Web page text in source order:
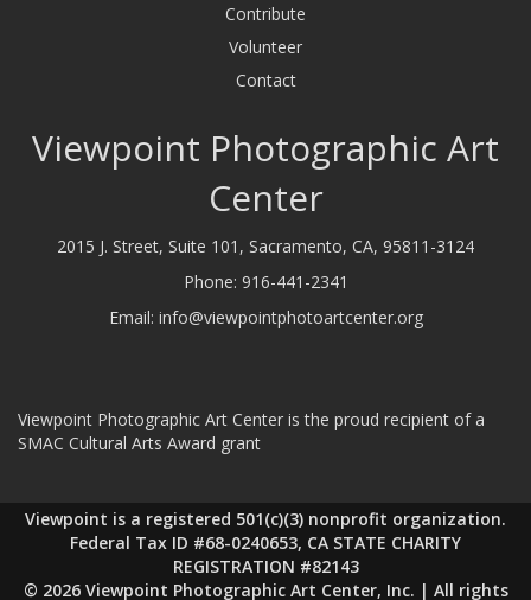
Contribute
Volunteer
Contact
Viewpoint Photographic Art
Center
2015 J. Street, Suite 101, Sacramento, CA, 95811-3124
Phone: 916-441-2341
Email: info@viewpointphotoartcenter.org
Viewpoint Photographic Art Center is the proud recipient of a
SMAC Cultural Arts Award grant
Viewpoint is a registered 501(c)(3) nonprofit organization.
Federal Tax ID #68-0240653, CA STATE CHARITY
REGISTRATION #82143
© 2026 Viewpoint Photographic Art Center, Inc. | All rights